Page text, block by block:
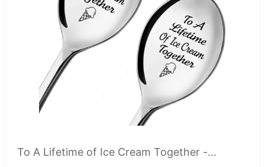
To A Lifetime of Ice Cream Together -...